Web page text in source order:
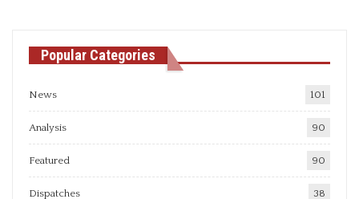
Popular Categories
News 101
Analysis 90
Featured 90
Dispatches 38